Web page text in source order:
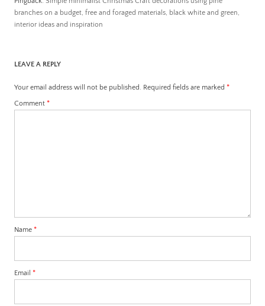
branches on a budget, free and foraged materials, black white and green,
interior ideas and inspiration
LEAVE A REPLY
Your email address will not be published. Required fields are marked *
Comment *
Name *
Email *